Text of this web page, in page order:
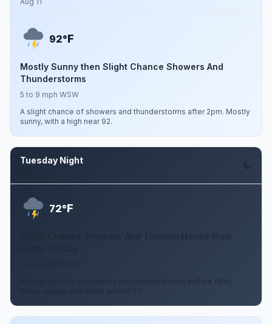
92°F
Mostly Sunny then Slight Chance Showers And
Thunderstorms
5 to 9 mph WSW
A slight chance of showers and thunderstorms after 2pm. Mostly
sunny, with a high near 92.
Tuesday Night
72°F
Slight Chance Showers And Thunderstorms then
A slight chance of showers and thunderstorms before 8pm.